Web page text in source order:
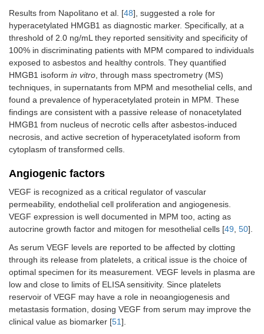
Results from Napolitano et al. [48], suggested a role for
hyperacetylated HMGB1 as diagnostic marker. Specifically, at a
threshold of 2.0 ng/mL they reported sensitivity and specificity of
100% in discriminating patients with MPM compared to individuals
exposed to asbestos and healthy controls. They quantified
HMGB1 isoform in vitro , through mass spectrometry (MS)
techniques, in supernatants from MPM and mesothelial cells, and
found a prevalence of hyperacetylated protein in MPM. These
findings are consistent with a passive release of nonacetylated
HMGB1 from nucleus of necrotic cells after asbestos-induced
necrosis, and active secretion of hyperacetylated isoform from
cytoplasm of transformed cells.
Angiogenic factors
VEGF is recognized as a critical regulator of vascular
permeability, endothelial cell proliferation and angiogenesis.
VEGF expression is well documented in MPM too, acting as
autocrine growth factor and mitogen for mesothelial cells [49 50].
As serum VEGF levels are reported to be affected by clotting
through its release from platelets, a critical issue is the choice of
optimal specimen for its measurement. VEGF levels in plasma are
low and close to limits of ELISA sensitivity. Since platelets
reservoir of VEGF may have a role in neoangiogenesis and
metastasis formation, dosing VEGF from serum may improve the
clinical value as biomarker [51].